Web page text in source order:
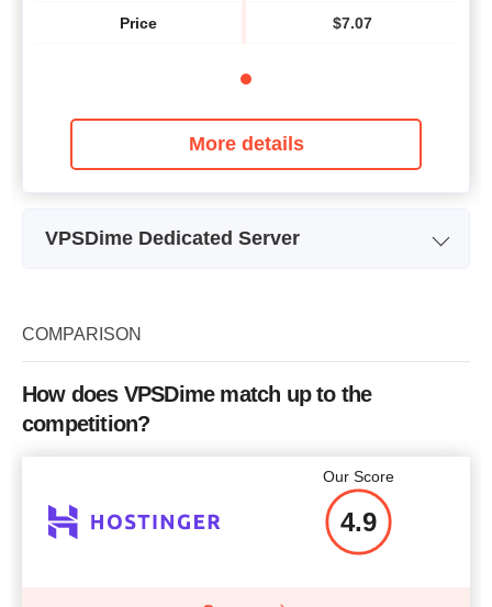
Price $7.07
More details
VPSDime Dedicated Server
Storage
RAM
Price $32.52
COMPARISON
How does VPSDime match up to the
competition?
Our Score
4.9